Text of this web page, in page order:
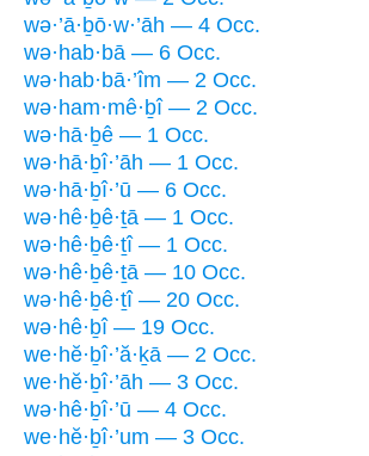
wə·’ā·ḇō·w·’āh — 4 Occ.
wə·hab·bā — 6 Occ.
wə·hab·bā·’îm — 2 Occ.
wə·ham·mê·ḇî — 2 Occ.
wə·hā·ḇê — 1 Occ.
wə·hā·ḇî·’āh — 1 Occ.
wə·hā·ḇî·’ū — 6 Occ.
wə·hê·ḇê·ṯā — 1 Occ.
wə·hê·ḇê·ṯî — 1 Occ.
wə·hê·ḇê·ṯā — 10 Occ.
wə·hê·ḇê·ṯî — 20 Occ.
wə·hê·ḇî — 19 Occ.
we·hĕ·ḇî·’ă·ḵā — 2 Occ.
we·hĕ·ḇî·’āh — 3 Occ.
wə·hê·ḇî·’ū — 4 Occ.
we·hĕ·ḇî·’um — 3 Occ.